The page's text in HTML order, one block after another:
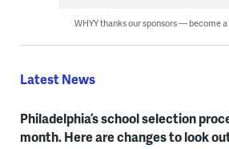
WHYY thanks our sponsors — become a
Latest News
Philadelphia’s school selection
month. Here are changes to look